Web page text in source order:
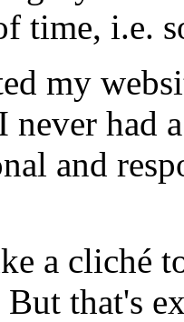
time, i.e.
my
had
and
a cliché
that's